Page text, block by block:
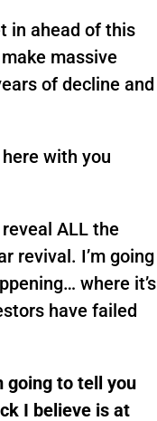
in ahead of this
massive
of decline and
here with you
ALL the
revival. I’m going
where it’s
have failed
going to tell you
I believe is at